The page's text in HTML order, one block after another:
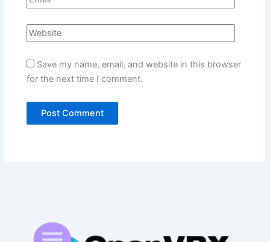
Save my name, email, and website in this browser
for the next time I comment.